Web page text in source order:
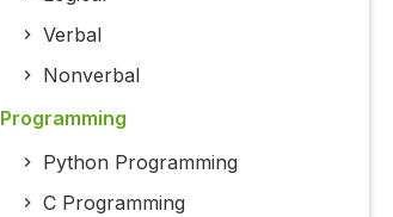
Verbal
Nonverbal
Programming
Python Programming
C Programming